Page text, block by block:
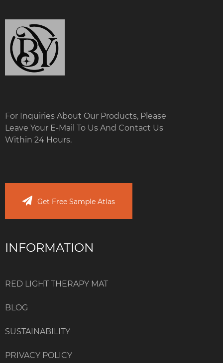
For Inquiries About Our Products, Please
Leave Your E-Mail To Us And Contact Us
Within 24 Hours.
Get Free Sample Atlas
INFORMATION
RED LIGHT THERAPY MAT
BLOG
SUSTAINABILITY
PRIVACY POLICY